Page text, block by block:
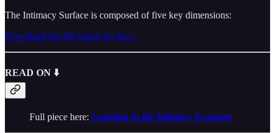
The Intimacy Surface is composed of five key dimensions:
Download the full report for free >
READ ON ⬇️
Full piece here: Learning in the Intimacy Economy